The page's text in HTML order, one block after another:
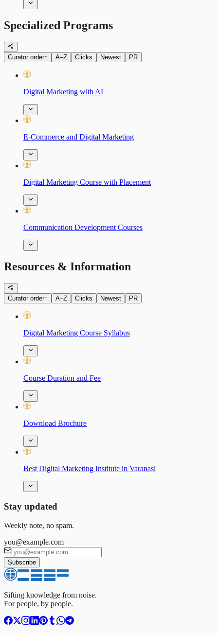
Specialized Programs
Curator order↑ A–Z Clicks Newest PR
Digital Marketing with AI
E-Commerce and Digital Marketing
Digital Marketing Course with Placement
Communication Development Courses
Resources & Information
Curator order↑ A–Z Clicks Newest PR
Digital Marketing Course Syllabus
Course Duration and Fee
Download Brochure
Best Digital Marketing Institute in Varanasi
Stay updated
Weekly note, no spam.
you@example.com
Subscribe
Sifting knowledge from noise.
For people, by people.